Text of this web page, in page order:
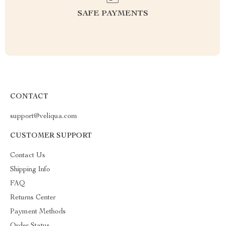
SAFE PAYMENTS
CONTACT
support@veliqua.com
CUSTOMER SUPPORT
Contact Us
Shipping Info
FAQ
Returns Center
Payment Methods